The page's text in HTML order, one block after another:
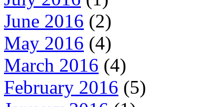
June 2016 (2)
May 2016 (4)
March 2016 (4)
February 2016 (5)